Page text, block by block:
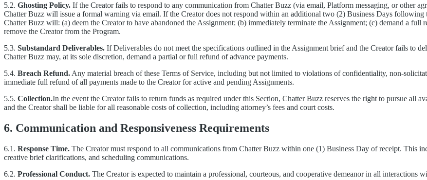
5.2. Ghosting Policy. If the Creator fails to respond to any communication from Chatter Buzz (via email, Platform messaging, or other
Chatter Buzz will issue a formal warning via email. If the Creator does not respond within an additional two (2) Business Days
Chatter Buzz will: (a) deem the Creator to have abandoned the Assignment; (b) immediately terminate the Assignment; (c) demand a
remove the Creator from the Program.
5.3. Substandard Deliverables. If Deliverables do not meet the specifications outlined in the Assignment brief and the Creator fails to
Chatter Buzz may, at its sole discretion, demand a partial or full refund of advance payments.
5.4. Breach Refund. Any material breach of these Terms of Service, including but not limited to violations of confidentiality, non-
immediate full refund of all payments made to the Creator for active and pending Assignments.
5.5. Collection.In the event the Creator fails to return funds as required under this Section, Chatter Buzz reserves the right to pursue all
and the Creator shall be liable for all reasonable costs of collection, including attorney’s fees and court costs.
6. Communication and Responsiveness Requirements
6.1. Response Time. The Creator must respond to all communications from Chatter Buzz within one (1) Business Day of receipt. This
creative brief clarifications, and scheduling communications.
6.2. Professional Conduct. The Creator is expected to maintain a professional, courteous, and cooperative demeanor in all interactions